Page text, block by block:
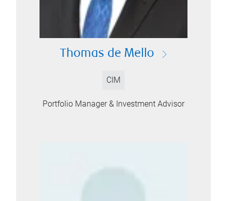
Thomas de Mello
CIM
Portfolio Manager & Investment Advisor